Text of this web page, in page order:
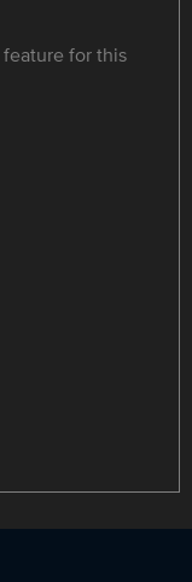
feature for this